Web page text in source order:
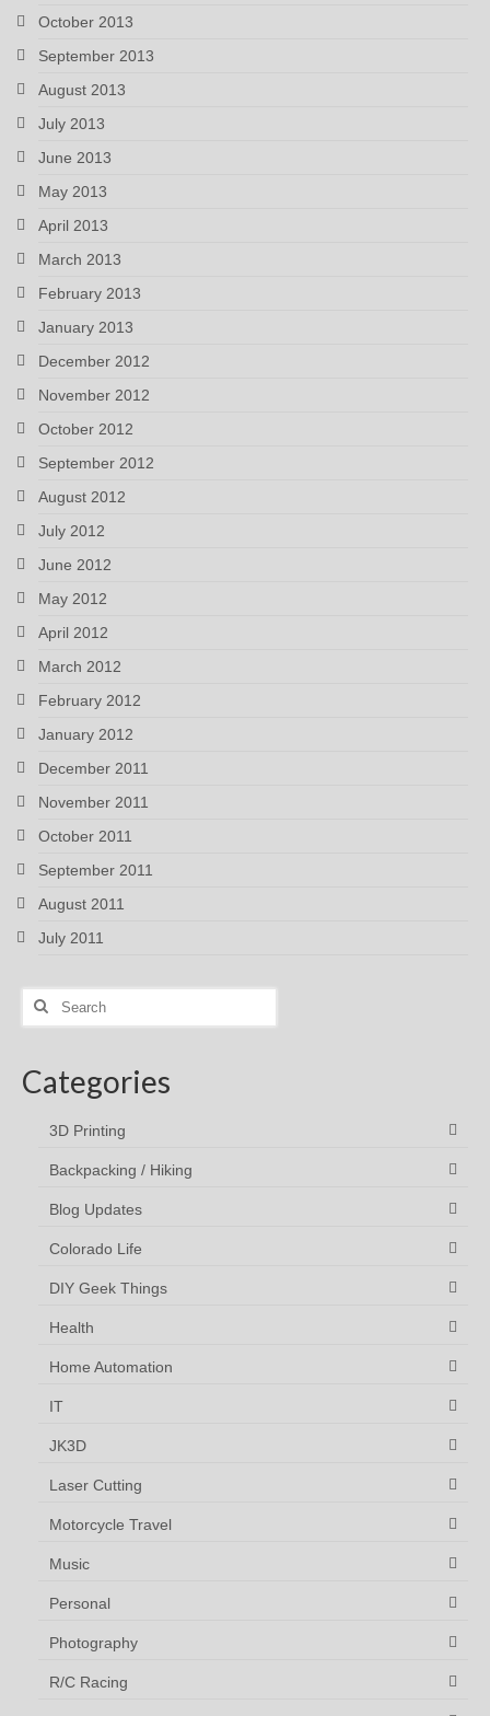
October 2013
September 2013
August 2013
July 2013
June 2013
May 2013
April 2013
March 2013
February 2013
January 2013
December 2012
November 2012
October 2012
September 2012
August 2012
July 2012
June 2012
May 2012
April 2012
March 2012
February 2012
January 2012
December 2011
November 2011
October 2011
September 2011
August 2011
July 2011
Search
Categories
3D Printing
Backpacking / Hiking
Blog Updates
Colorado Life
DIY Geek Things
Health
Home Automation
IT
JK3D
Laser Cutting
Motorcycle Travel
Music
Personal
Photography
R/C Racing